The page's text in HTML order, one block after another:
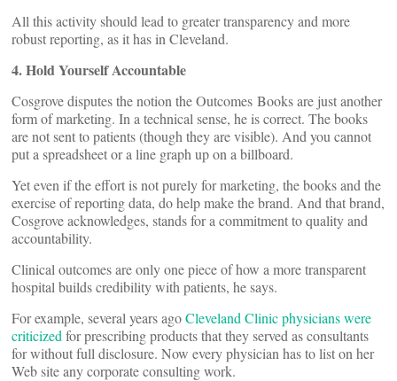
All this activity should lead to greater transparency and more
robust reporting, as it has in Cleveland.
4. Hold Yourself Accountable
Cosgrove disputes the notion the Outcomes Books are just another
form of marketing. In a technical sense, he is correct. The books
are not sent to patients (though they are visible). And you cannot
put a spreadsheet or a line graph up on a billboard.
Yet even if the effort is not purely for marketing, the books and the
exercise of reporting data, do help make the brand. And that brand,
Cosgrove acknowledges, stands for a commitment to quality and
accountability.
Clinical outcomes are only one piece of how a more transparent
hospital builds credibility with patients, he says.
For example, several years agoCleveland Clinic physicians were
criticized for prescribing products that they served as consultants
for without full disclosure. Now every physician has to list on her
Web site any corporate consulting work.